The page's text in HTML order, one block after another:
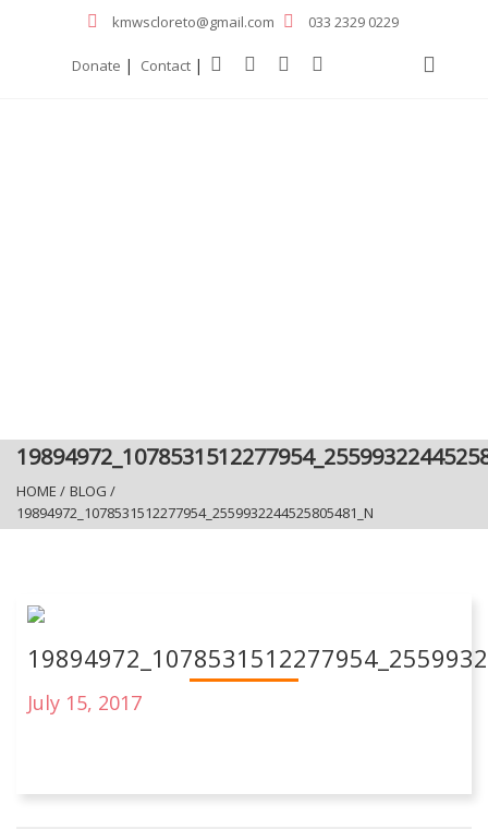
kmwscloreto@gmail.com 033 2329 0229
Donate | Contact |
HOME / BLOG /
19894972_1078531512277954_2559932244525805481_N
July 15, 2017